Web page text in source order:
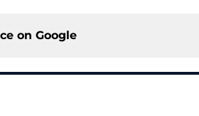
on Google